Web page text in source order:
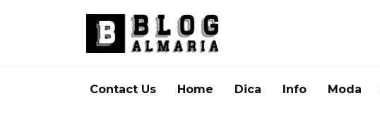
Contact Us Home Dica Info Moda